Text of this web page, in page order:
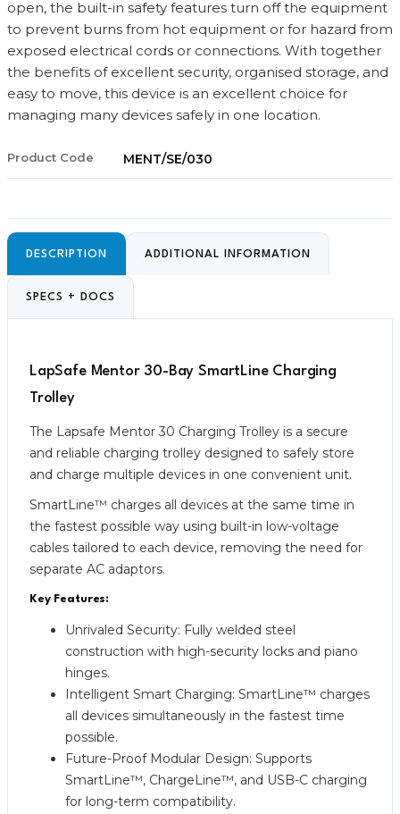
open, the built-in safety features turn off the equipment
to prevent burns from hot equipment or for hazard from
exposed electrical cords or connections. With together
the benefits of excellent security, organised storage, and
easy to move, this device is an excellent choice for
managing many devices safely in one location.
Product Code MENT/SE/030
DESCRIPTION ADDITIONAL INFORMATION
SPECS + DOCS
LapSafe Mentor 30-Bay SmartLine Charging
Trolley
The Lapsafe Mentor 30 Charging Trolley is a secure
and reliable charging trolley designed to safely store
and charge multiple devices in one convenient unit.
SmartLine™ charges all devices at the same time in
the fastest possible way using built-in low-voltage
cables tailored to each device, removing the need for
separate AC adaptors.
Key Features:
Unrivaled Security: Fully welded steel
construction with high-security locks and piano
hinges.
Intelligent Smart Charging: SmartLine™ charges
all devices simultaneously in the fastest time
possible.
Future-Proof Modular Design: Supports
SmartLine™, ChargeLine™, and USB-C charging
for long-term compatibility.